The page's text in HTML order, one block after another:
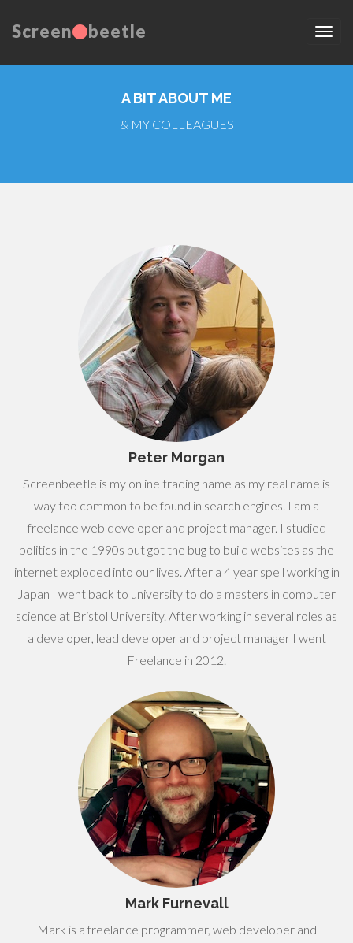
Screen beetle
A BIT ABOUT ME
& MY COLLEAGUES
Peter Morgan
Screenbeetle is my online trading name as my real name is
way too common to be found in search engines. I am a
freelance web developer and project manager. I studied
politics in the 1990s but got the bug to build websites as the
internet exploded into our lives. After a 4 year spell working in
Japan I went back to university to do a masters in computer
science at Bristol University. After working in several roles as
a developer, lead developer and project manager I went
Freelance in 2012.
Mark Furnevall
Mark is a freelance programmer, web developer and